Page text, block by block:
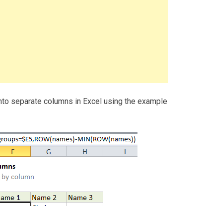
separate columns in Excel using the example